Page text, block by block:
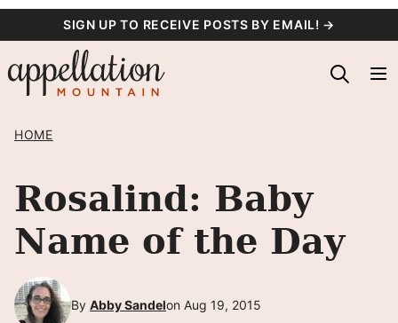
content
SIGN UP TO RECEIVE POSTS BY EMAIL! →
HOME
Rosalind: Baby
Name of the Day
By Abby Sandelon Aug 19, 2015